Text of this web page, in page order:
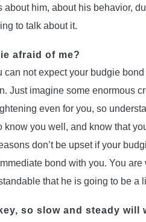
about him, about his behavior,
to talk about it.
afraid of me?
can not expect your budgie
Just imagine some enormous
even for you, so
know you well, and know that
don’t be upset if your
bond with you. You
that he is going to be a
so slow and steady will